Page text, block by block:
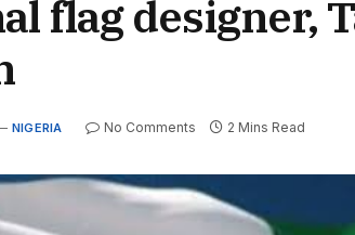
flag designer,
NIGERIA No Comments 2 Mins Read